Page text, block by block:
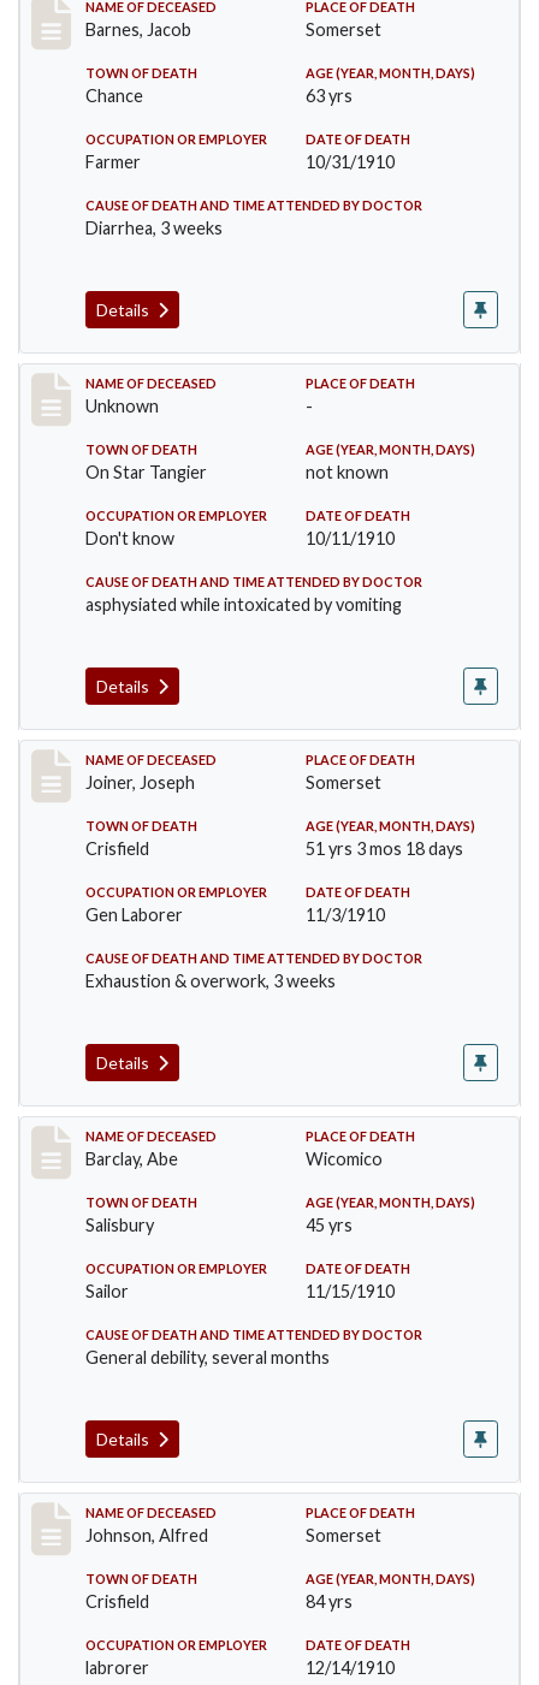
Record #155
NAME OF DECEASED
Barnes, Jacob
PLACE OF DEATH
Somerset
TOWN OF DEATH
Chance
AGE (YEAR, MONTH, DAYS)
63 yrs
OCCUPATION OR EMPLOYER
Farmer
DATE OF DEATH
10/31/1910
CAUSE OF DEATH AND TIME ATTENDED BY DOCTOR
Diarrhea, 3 weeks
Details
Record #174
NAME OF DECEASED
Unknown
PLACE OF DEATH
-
TOWN OF DEATH
On Star Tangier
AGE (YEAR, MONTH, DAYS)
not known
OCCUPATION OR EMPLOYER
Don't know
DATE OF DEATH
10/11/1910
CAUSE OF DEATH AND TIME ATTENDED BY DOCTOR
asphysiated while intoxicated by vomiting
Details
Record #198
NAME OF DECEASED
Joiner, Joseph
PLACE OF DEATH
Somerset
TOWN OF DEATH
Crisfield
AGE (YEAR, MONTH, DAYS)
51 yrs 3 mos 18 days
OCCUPATION OR EMPLOYER
Gen Laborer
DATE OF DEATH
11/3/1910
CAUSE OF DEATH AND TIME ATTENDED BY DOCTOR
Exhaustion & overwork, 3 weeks
Details
Record #206
NAME OF DECEASED
Barclay, Abe
PLACE OF DEATH
Wicomico
TOWN OF DEATH
Salisbury
AGE (YEAR, MONTH, DAYS)
45 yrs
OCCUPATION OR EMPLOYER
Sailor
DATE OF DEATH
11/15/1910
CAUSE OF DEATH AND TIME ATTENDED BY DOCTOR
General debility, several months
Details
Record #231
NAME OF DECEASED
Johnson, Alfred
PLACE OF DEATH
Somerset
TOWN OF DEATH
Crisfield
AGE (YEAR, MONTH, DAYS)
84 yrs
OCCUPATION OR EMPLOYER
labrorer
DATE OF DEATH
12/14/1910